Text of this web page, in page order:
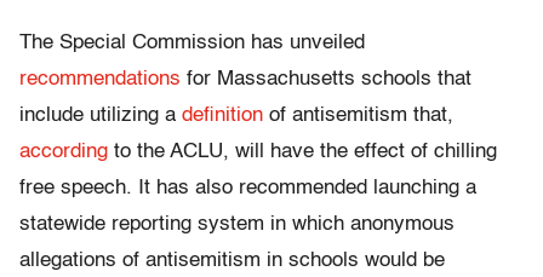
The Special Commission has unveiled
recommendations for Massachusetts schools that
include utilizing a definition of antisemitism that,
according to the ACLU, will have the effect of chilling
free speech. It has also recommended launching a
statewide reporting system in which anonymous
allegations of antisemitism in schools would be